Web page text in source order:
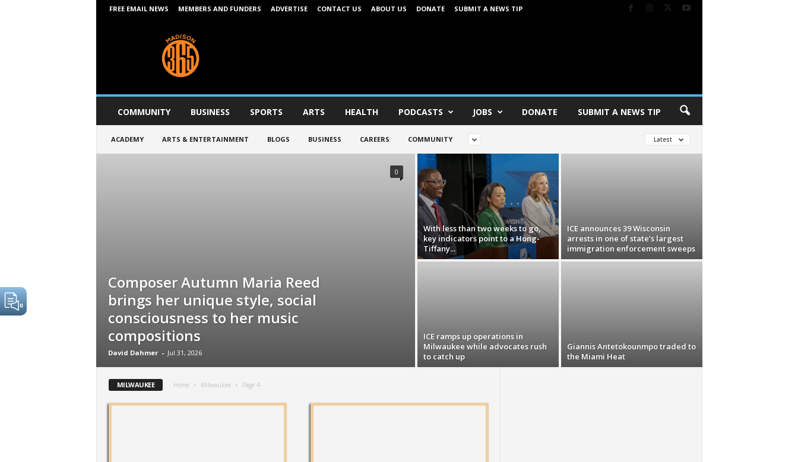
FREE EMAIL NEWS MEMBERS AND FUNDERS ADVERTISE CONTACT US ABOUT US DONATE SUBMIT A NEWS TIP
6
COMMUNITY BUSINESS SPORTS ARTS HEALTH PODCASTS JOBS DONATE SUBMIT A NEWS TIP
ACADEMY ARTS & ENTERTAINMENT BLOGS BUSINESS CAREERS COMMUNITY Latest
Composer Autumn Maria Reed
brings her unique style, social
consciousness to her music
compositions
David Dahmer - Jul 31, 2026
0
With less than two weeks to go,
key indicators point to a Hong-
Tiffany...
ICE announces 39 Wisconsin
arrests in one of state’s largest
immigration enforcement sweeps
ICE ramps up operations in
Milwaukee while advocates rush
to catch up
Giannis Antetokounmpo traded to
the Miami Heat
MILWAUKEE Home Milwaukee Page 4